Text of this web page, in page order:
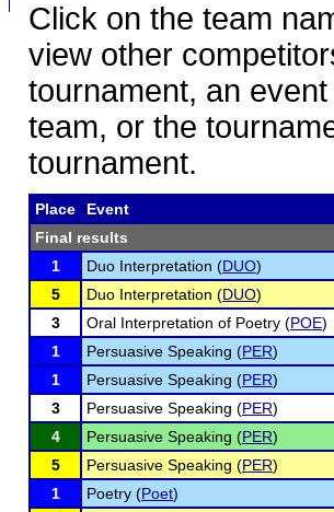
Click on the team
view other
tournament, an
team, or the
tournament.
Place
Event
Final results
1
Duo Interpretation (DUO)
5
Duo Interpretation (DUO)
3
Oral Interpretation of Poetry (POE)
1
Persuasive Speaking (PER)
1
Persuasive Speaking (PER)
3
Persuasive Speaking (PER)
4
Persuasive Speaking (PER)
5
Persuasive Speaking (PER)
1
Poetry (Poet)